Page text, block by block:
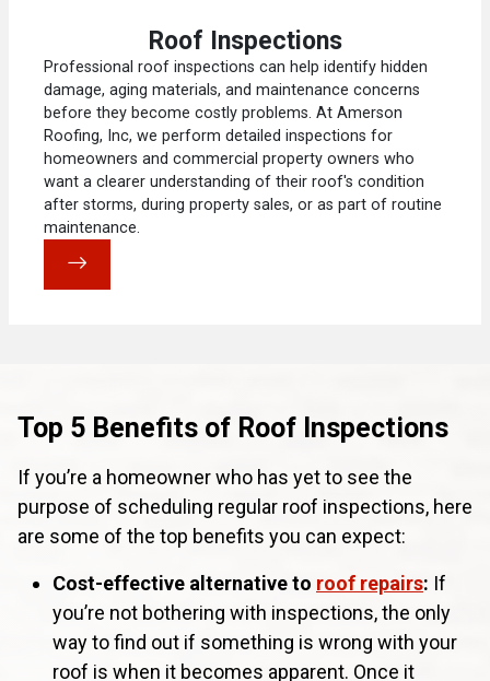
Roof Inspections
Professional roof inspections can help identify hidden
damage, aging materials, and maintenance concerns
before they become costly problems. At Amerson
Roofing, Inc, we perform detailed inspections for
homeowners and commercial property owners who
want a clearer understanding of their roof's condition
after storms, during property sales, or as part of routine
maintenance.
Top 5 Benefits of Roof Inspections
If you’re a homeowner who has yet to see the
purpose of scheduling regular roof inspections, here
are some of the top benefits you can expect:
Cost-effective alternative to roof repairs: If
you’re not bothering with inspections, the only
way to find out if something is wrong with your
roof is when it becomes apparent. Once it